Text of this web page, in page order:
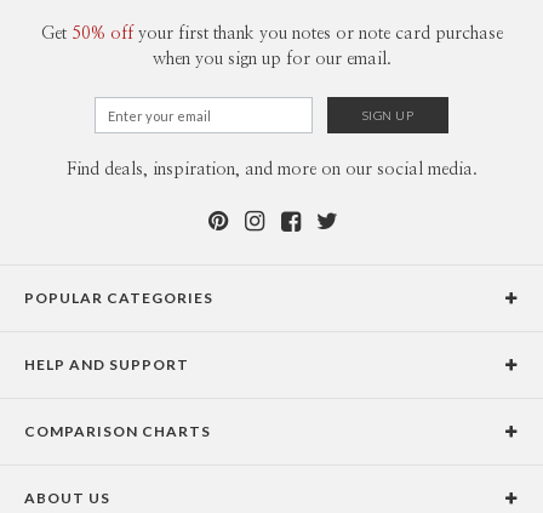
Get 50% off your first thank you notes or note card purchase
when you sign up for our email.
Find deals, inspiration, and more on our social media.
POPULAR CATEGORIES
Graduation Announcements
HELP AND SUPPORT
Holiday Delivery Times
COMPARISON CHARTS
Paper Culture vs. Shutterfly: Holiday & Christmas Cards
ABOUT US